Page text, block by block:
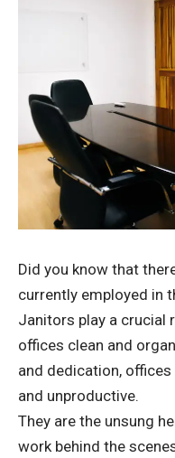
Did you know that
currently employed in
Janitors play a crucial
offices clean and
and dedication,
and unproductive.
They are the unsung
work behind the